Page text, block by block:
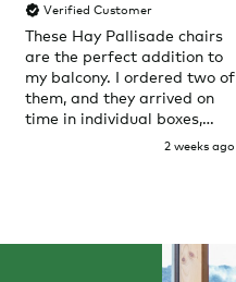
Verified Customer
These Hay Pallisade chairs
are the perfect addition to
my balcony. I ordered two of
them, and they arrived on
time in individual boxes,
right to my door. Service2 weeks ago